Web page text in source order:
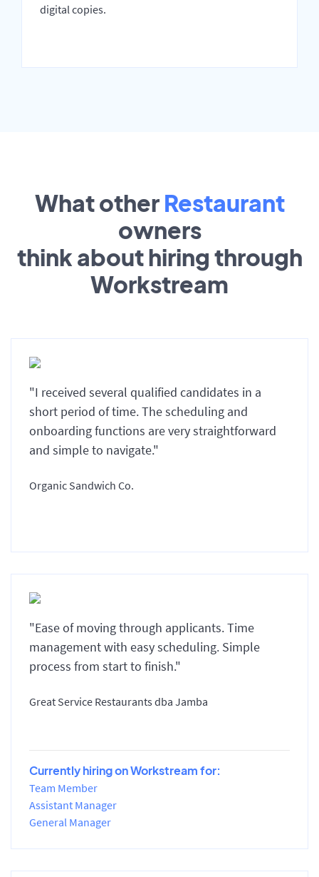
digital copies.
What other Restaurant
owners
think about hiring through
Workstream
"I received several qualified candidates in a
short period of time. The scheduling and
onboarding functions are very straightforward
and simple to navigate."
Organic Sandwich Co.
"Ease of moving through applicants. Time
management with easy scheduling. Simple
process from start to finish."
Great Service Restaurants dba Jamba
Currently hiring on Workstream for:
Team Member
Assistant Manager
General Manager